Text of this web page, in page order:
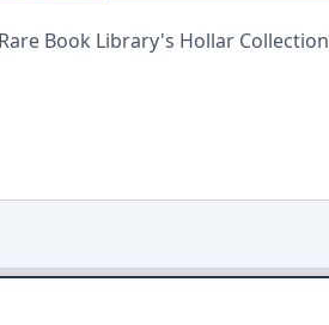
Book Library's Hollar Collection